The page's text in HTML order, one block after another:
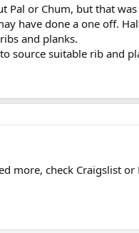
Pal or Chum, but that
have done a one off.
and planks.
source suitable rib and
more, check Craigslist or